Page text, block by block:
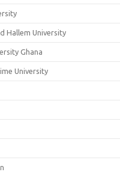
Hallem University
Ghana
University